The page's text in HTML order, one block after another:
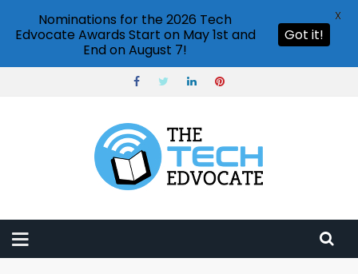
Nominations for the 2026 Tech
Edvocate Awards Start on May 1st and
End on August 7!
Got it!
X